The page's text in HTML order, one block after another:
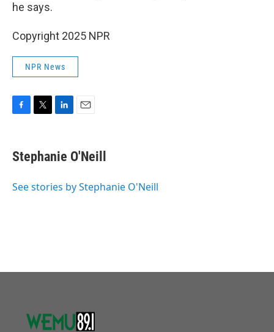
he says.
Copyright 2025 NPR
NPR News
e
b
o
t
t
r
k
e
I
i
l
Stephanie O'Neill
See stories by Stephanie O'Neill